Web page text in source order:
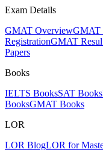
Exam Details
GMAT OverviewGMAT
RegistrationGMAT
Papers
Books
IELTS BooksSAT Books
BooksGMAT Books
LOR
LOR BlogLOR for